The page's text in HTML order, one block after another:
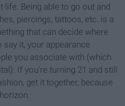
Being able to go out and
piercings, tattoos, etc. is a
that can decide where
say it, your appearance
you associate with (which
If you're turning 21 and still
get it together, because